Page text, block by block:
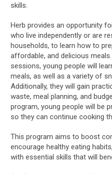
skills.
Herb provides an opportunity
who live independently or are
households, to learn how to
affordable, and delicious
sessions, young people will
meals, as well as a variety of
Additionally, they will gain
waste, meal planning, and
program, young people will be
so they can continue cooking
This program aims to boost
encourage healthy eating
with essential skills that will